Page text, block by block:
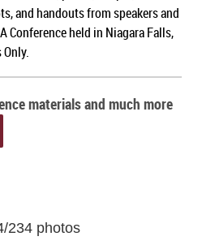
and handouts from speakers and
Conference held in Niagara Falls,
materials and much more
234 photos